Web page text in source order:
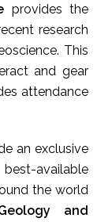
provides the
research
This
and gear
attendance
an exclusive
available
the world
and